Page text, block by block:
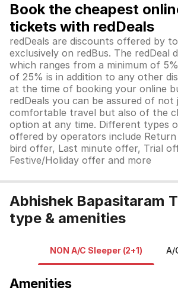
Book the cheapest
tickets with redDeals
redDeals are discounts offered by
exclusively on redBus. The redDeal
which ranges from a minimum of
of 25% is in addition to any other
at the time of booking your online
redDeals you can be assured of not
comfortable travel but also of the
option at any time. Different types
offered by operators include
bird offer, Last minute offer, Trial
Festive/Holiday offer and more
Abhishek Bapasitaram
type & amenities
NON A/C Sleeper (2+1) A/
Amenities